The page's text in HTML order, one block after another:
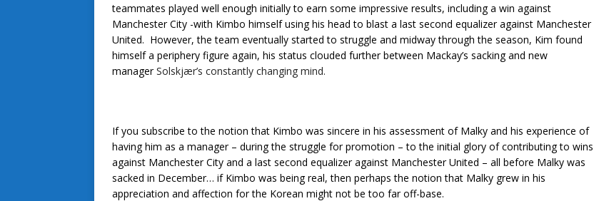
teammates played well enough initially to earn some impressive results, including a win against
Manchester City -with Kimbo himself using his head to blast a last second equalizer against Manchester
United. However, the team eventually started to struggle and midway through the season, Kim found
himself a periphery figure again, his status clouded further between Mackay’s sacking and new
managerSolskjær’s constantly changing mind.
If you subscribe to the notion that Kimbo was sincere in his assessment of Malky and his experience of
having him as a manager – during the struggle for promotion – to the initial glory of contributing to wins
against Manchester City and a last second equalizer against Manchester United – all before Malky was
sacked in December… if Kimbo was being real, then perhaps the notion that Malky grew in his
appreciation and affection for the Korean might not be too far off-base.